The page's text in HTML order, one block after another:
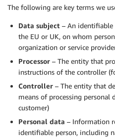
The following are key terms we
Data subject – An
the EU or UK, on whom
organization or service
Processor – The entity that
instructions of the controller
Controller – The entity that
means of processing personal
customer)
Personal data – Information
identifiable person, including